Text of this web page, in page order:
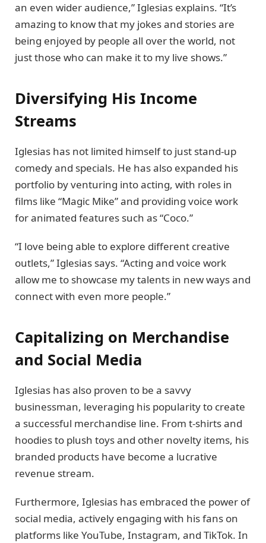
an even wider audience,” Iglesias explains. “It’s
amazing to know that my jokes and stories are
being enjoyed by people all over the world, not
just those who can make it to my live shows.”
Diversifying His Income
Streams
Iglesias has not limited himself to just stand-up
comedy and specials. He has also expanded his
portfolio by venturing into acting, with roles in
films like “Magic Mike” and providing voice work
for animated features such as “Coco.”
“I love being able to explore different creative
outlets,” Iglesias says. “Acting and voice work
allow me to showcase my talents in new ways and
connect with even more people.”
Capitalizing on Merchandise
and Social Media
Iglesias has also proven to be a savvy
businessman, leveraging his popularity to create
a successful merchandise line. From t-shirts and
hoodies to plush toys and other novelty items, his
branded products have become a lucrative
revenue stream.
Furthermore, Iglesias has embraced the power of
social media, actively engaging with his fans on
platforms like YouTube, Instagram, and TikTok. In